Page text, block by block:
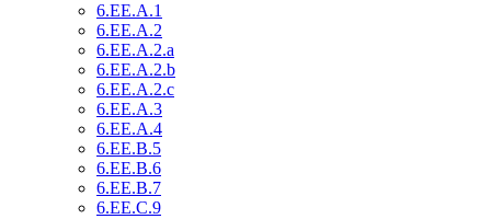
6.EE.A.1
6.EE.A.2
6.EE.A.2.a
6.EE.A.2.b
6.EE.A.2.c
6.EE.A.3
6.EE.A.4
6.EE.B.5
6.EE.B.6
6.EE.B.7
6.EE.C.9